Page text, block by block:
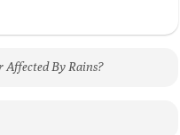
Affected By Rains?